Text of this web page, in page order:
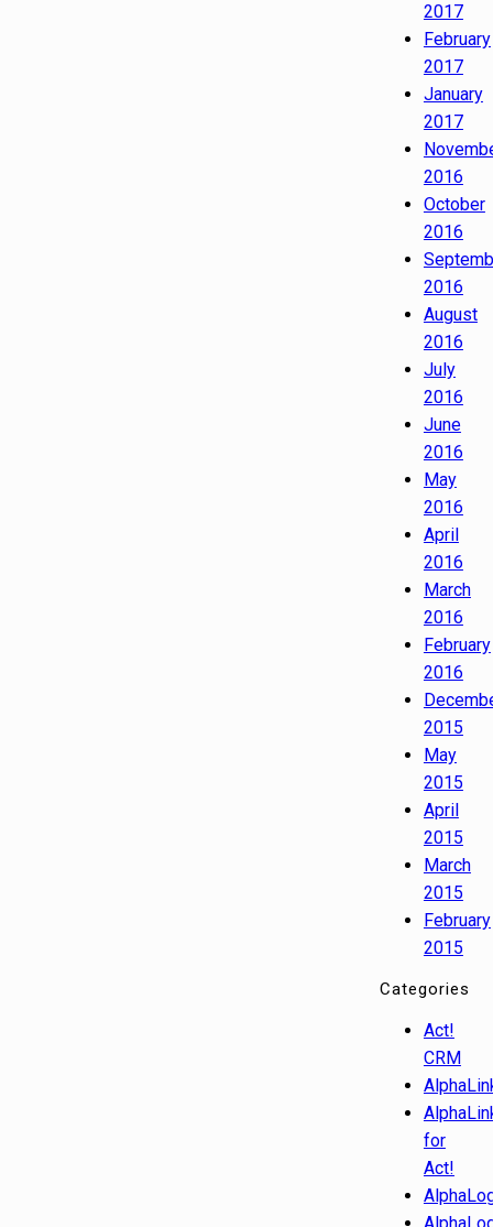
2017
February
2017
January
2017
2016
October
2016
2016
August
2016
July
2016
June
2016
May
2016
April
2016
March
2016
February
2016
2015
May
2015
April
2015
March
2015
February
2015
Categories
Act!
CRM
for
Act!